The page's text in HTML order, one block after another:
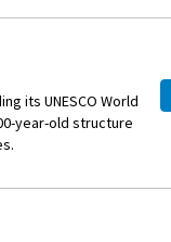
an
The festival
place
charming squares,
its UNESCO World
year-old structure
his
‘Starry Night Over